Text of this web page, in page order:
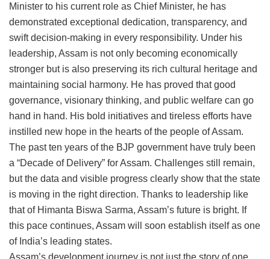
Minister to his current role as Chief Minister, he has
demonstrated exceptional dedication, transparency, and
swift decision-making in every responsibility. Under his
leadership, Assam is not only becoming economically
stronger but is also preserving its rich cultural heritage and
maintaining social harmony. He has proved that good
governance, visionary thinking, and public welfare can go
hand in hand. His bold initiatives and tireless efforts have
instilled new hope in the hearts of the people of Assam.
The past ten years of the BJP government have truly been
a “Decade of Delivery” for Assam. Challenges still remain,
but the data and visible progress clearly show that the state
is moving in the right direction. Thanks to leadership like
that of Himanta Biswa Sarma, Assam’s future is bright. If
this pace continues, Assam will soon establish itself as one
of India’s leading states.
Assam’s development journey is not just the story of one